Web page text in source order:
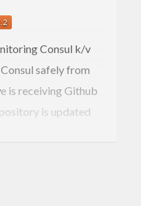
Consul k/v
safely from
is receiving Github
is updated